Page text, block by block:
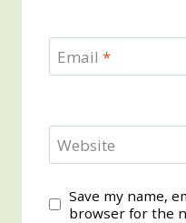
Email *
Website
Save my name,
browser for the